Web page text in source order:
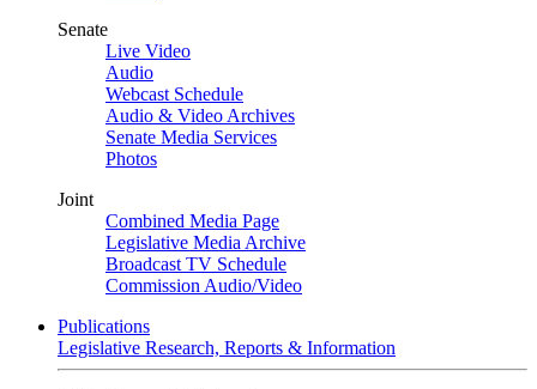
Senate
Live Video
Audio
Webcast Schedule
Audio & Video Archives
Senate Media Services
Photos
Joint
Combined Media Page
Legislative Media Archive
Broadcast TV Schedule
Commission Audio/Video
Publications
Legislative Research, Reports & Information